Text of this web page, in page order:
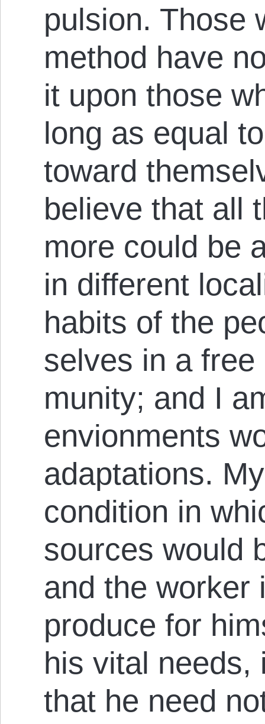
puls­ion. Those
method have
it upon those
long as equal
toward
believe that all
more could be
in different
habits of the
selves in a
mun­ity; and I
envi­on­ments
adaptations.
con­di­t­ion in
sources would
and the work­er
produce for
his vital needs,
that he need